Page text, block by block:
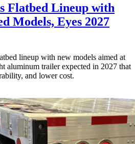
Flatbed Lineup with
Models, Eyes 2027
lineup with new models aimed at
aluminum trailer expected in 2027 that
and lower cost.